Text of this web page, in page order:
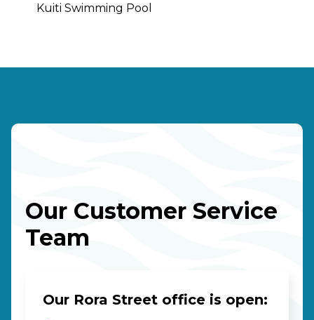
Kuiti Swimming Pool
Our Customer Service
Team
Our Rora Street office is open: